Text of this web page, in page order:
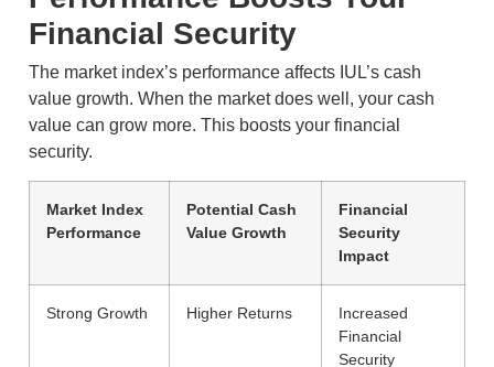
Financial Security
The market index’s performance affects IUL’s cash
value growth. When the market does well, your cash
value can grow more. This boosts your financial
security.
Market Index
Performance
Potential Cash
Value Growth
Financial
Security
Impact
Strong Growth Higher Returns
Increased
Financial
Security